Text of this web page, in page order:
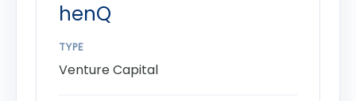
henQ
TYPE
Venture Capital